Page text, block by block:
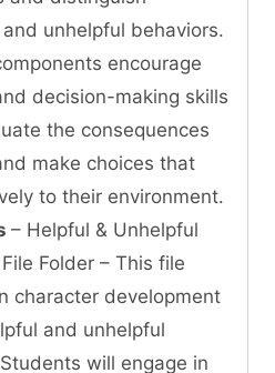
unhelpful behaviors.
encourage
decision-making skills
the consequences
make choices that
to their environment.
– Helpful & Unhelpful
Folder – This file
character development
and unhelpful
will engage in